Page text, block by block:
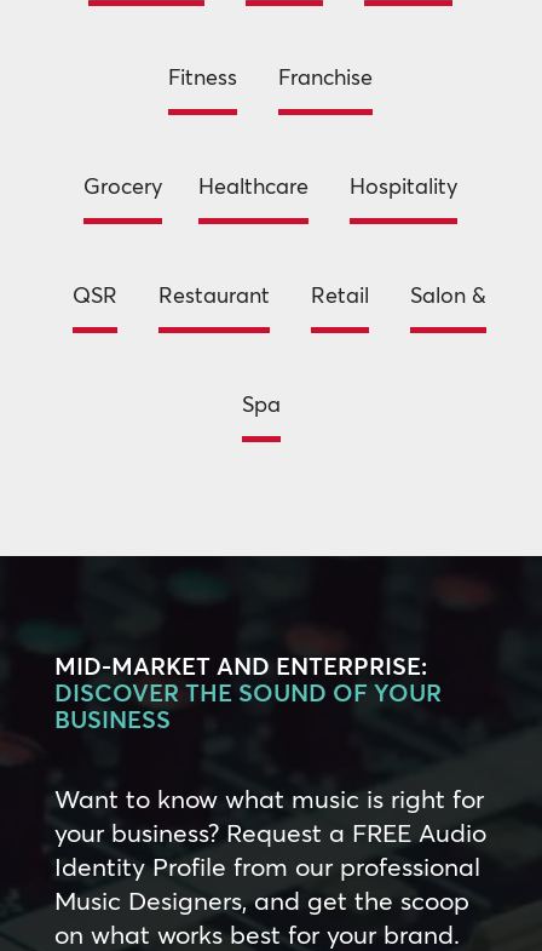
Fitness Franchise
Grocery Healthcare Hospitality
QSR Restaurant Retail Salon &
Spa
MID-MARKET AND ENTERPRISE:
DISCOVER THE SOUND OF YOUR
BUSINESS
Want to know what music is right for
your business? Request a FREE Audio
Identity Profile from our professional
Music Designers, and get the scoop
on what works best for your brand.